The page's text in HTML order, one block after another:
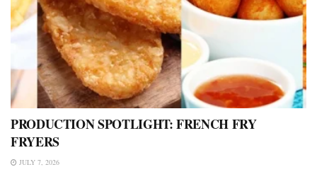
PRODUCTION SPOTLIGHT: FRENCH FRY
FRYERS
JULY 7, 2026